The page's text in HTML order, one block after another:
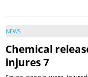
NEWS
Chemical
injures 7